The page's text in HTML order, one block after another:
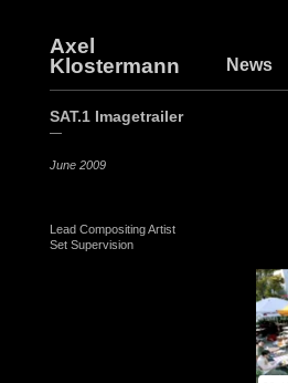
Axel
Klostermann
News
SAT.1 Imagetrailer
—
June 2009
Lead Compositing Artist
Set Supervision